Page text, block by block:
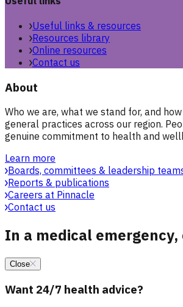
Useful links & resources
Resources library
Online resources
Contact us
About
Who we are, what we stand for, and
general practices across our region.
genuine commitment to health and
Learn more
Boards, committees & leadership
Reports & publications
Careers at Pinnacle
Contact us
In a medical
Close
Want 24/7 health advice?